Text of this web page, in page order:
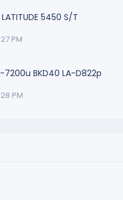
LATITUDE 5450 S/T
PM
BKD40 LA-D822p
PM